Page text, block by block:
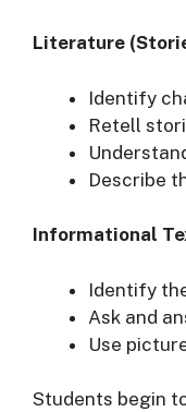
Literature
Identify
Retell
Describe
Informational
Identify
Ask and
Use
Students begin